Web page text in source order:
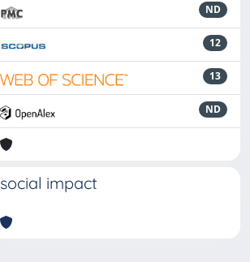
ND
12
13
ND
social impact